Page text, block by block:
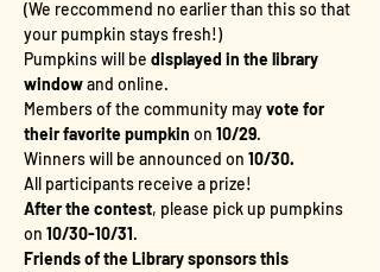
(We reccommend no earlier than this so that
your pumpkin stays fresh!)
Pumpkins will be displayed in the library
window and online.
Members of the community may vote for
their favorite pumpkin on 10/29.
Winners will be announced on 10/30.
All participants receive a prize!
After the contest, please pick up pumpkins
on 10/30-10/31.
Friends of the Library sponsors this